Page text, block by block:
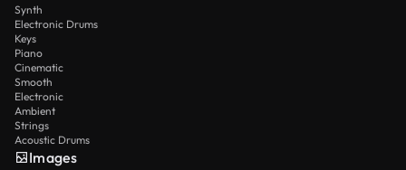
Synth
Electronic Drums
Keys
Piano
Cinematic
Smooth
Electronic
Ambient
Strings
Acoustic Drums
Images